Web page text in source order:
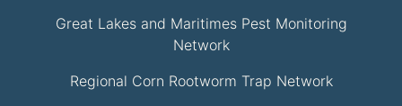
Great Lakes and Maritimes Pest Monitoring
Network
Regional Corn Rootworm Trap Network